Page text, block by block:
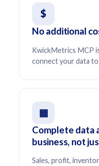
$
No additional
KwickMetrics MCP
connect your data
▦
Complete data
business, not
Sales, profit,